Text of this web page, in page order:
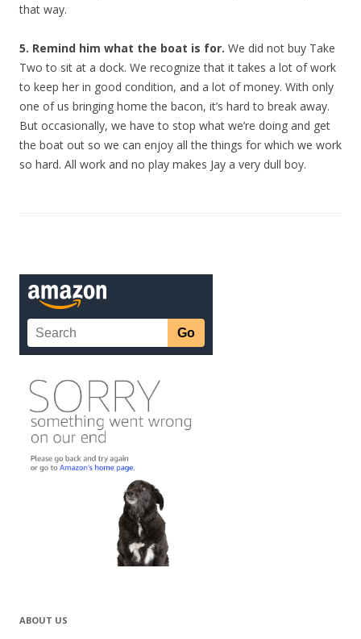
that way.
5. Remind him what the boat is for. We did not buy Take
Two to sit at a dock. We recognize that it takes a lot of work
to keep her in good condition, and a lot of money. With only
one of us bringing home the bacon, it’s hard to break away.
But occasionally, we have to stop what we’re doing and get
the boat out so we can enjoy all the things for which we work
so hard. All work and no play makes Jay a very dull boy.
ABOUT US